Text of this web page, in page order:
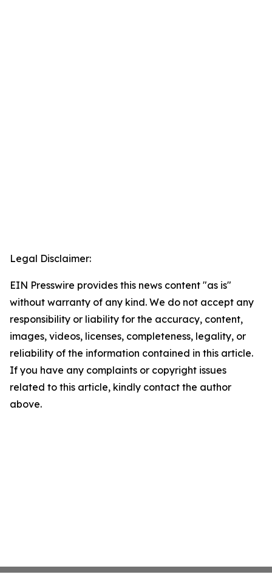
Legal Disclaimer:
EIN Presswire provides this news content "as is"
without warranty of any kind. We do not accept any
responsibility or liability for the accuracy, content,
images, videos, licenses, completeness, legality, or
reliability of the information contained in this article.
If you have any complaints or copyright issues
related to this article, kindly contact the author
above.